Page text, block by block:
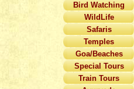
Bird Watching
WildLife
Safaris
Temples
Goa/Beaches
Special Tours
Train Tours